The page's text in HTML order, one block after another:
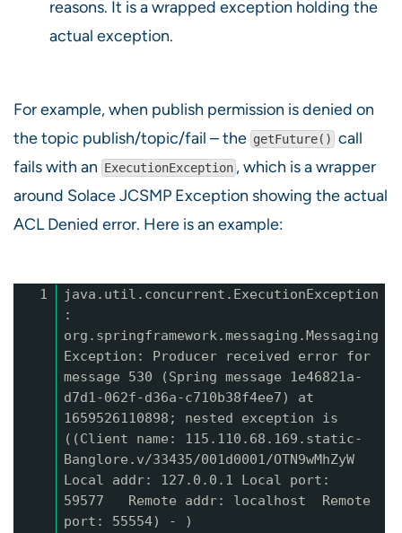
reasons. It is a wrapped exception holding the
actual exception.
For example, when publish permission is denied on
the topic publish/topic/fail – the getFuture() call
fails with an ExecutionException , which is a wrapper
around Solace JCSMP Exception showing the actual
ACL Denied error. Here is an example:
1
java.util.concurrent.ExecutionException
:
org.springframework.messaging.Messaging
Exception: Producer received error for
message 530 (Spring message 1e46821a-
d7d1-062f-d36a-c710b38f4ee7) at
1659526110898; nested exception is
((Client name: 115.110.68.169.static-
Banglore.v/33435/001d0001/OTN9wMhZyW
Local addr: 127.0.0.1 Local port:
59577 Remote addr: localhost Remote
port: 55554) - )